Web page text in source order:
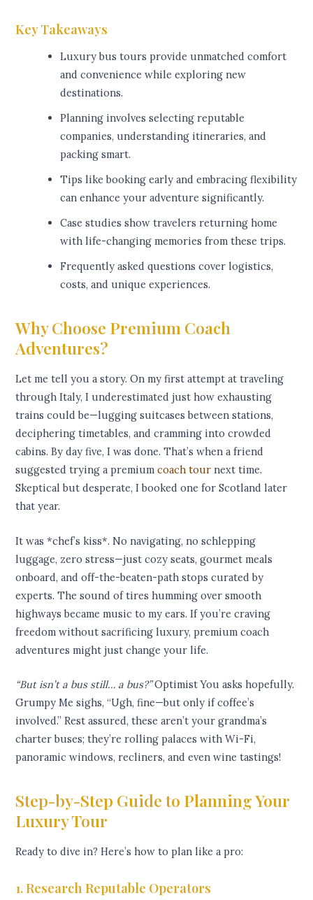
Key Takeaways
Luxury bus tours provide unmatched comfort
and convenience while exploring new
destinations.
Planning involves selecting reputable
companies, understanding itineraries, and
packing smart.
Tips like booking early and embracing flexibility
can enhance your adventure significantly.
Case studies show travelers returning home
with life-changing memories from these trips.
Frequently asked questions cover logistics,
costs, and unique experiences.
Why Choose Premium Coach
Adventures?
Let me tell you a story. On my first attempt at traveling
through Italy, I underestimated just how exhausting
trains could be—lugging suitcases between stations,
deciphering timetables, and cramming into crowded
cabins. By day five, I was done. That’s when a friend
suggested trying a premiumcoach tour next time.
Skeptical but desperate, I booked one for Scotland later
that year.
It was *chef’s kiss*. No navigating, no schlepping
luggage, zero stress—just cozy seats, gourmet meals
onboard, and off-the-beaten-path stops curated by
experts. The sound of tires humming over smooth
highways became music to my ears. If you’re craving
freedom without sacrificing luxury, premium coach
adventures might just change your life.
“But isn’t a bus still… a bus?”Optimist You asks hopefully.
Grumpy Me sighs, “Ugh, fine—but only if coffee’s
involved.” Rest assured, these aren’t your grandma’s
charter buses; they’re rolling palaces with Wi-Fi,
panoramic windows, recliners, and even wine tastings!
Step-by-Step Guide to Planning Your
Luxury Tour
Ready to dive in? Here’s how to plan like a pro:
1. Research Reputable Operators